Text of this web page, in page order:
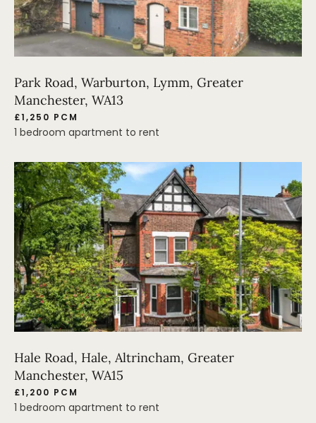
Park Road, Warburton, Lymm, Greater
Manchester, WA13
£1,250 PCM
1 bedroom apartment to rent
Hale Road, Hale, Altrincham, Greater
Manchester, WA15
£1,200 PCM
1 bedroom apartment to rent